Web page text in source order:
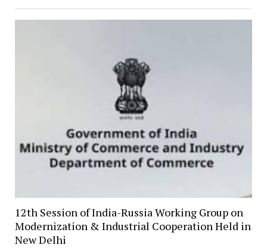
12th Session of India-Russia Working Group on
Modernization & Industrial Cooperation Held in
New Delhi